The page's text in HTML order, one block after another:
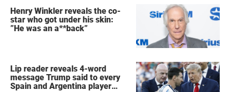
Henry Winkler reveals the co-
star who got under his skin:
”He was an a**back”
Lip reader reveals 4-word
message Trump said to every
Spain and Argentina player